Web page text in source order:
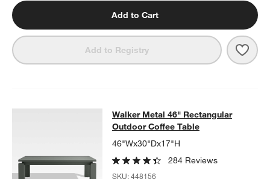
Add to Cart
Add to Registry
Walker Metal 46" Rectangular
WALKER METAL 46" RECTANGULAR OUTDOOR COFFEE TABLE
Walker Metal 46" Rectangular
Outdoor Coffee Table
46"Wx30"Dx17"H
284 Reviews
SKU:448156